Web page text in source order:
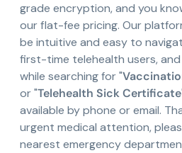
grade encryption, and you
our flat-fee pricing. Our
be intuitive and easy to
first-time telehealth users,
while searching for "
or "Telehealth Sick Certificate
available by phone or email.
urgent medical attention,
nearest emergency